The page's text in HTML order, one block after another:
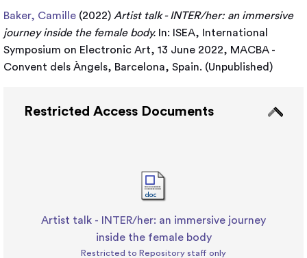
Baker, Camille (2022) Artist talk - INTER/her: an immersive
journey inside the female body. In: ISEA, International
Symposium on Electronic Art, 13 June 2022, MACBA -
Convent dels Àngels, Barcelona, Spain. (Unpublished)
Restricted Access Documents
Artist talk - INTER/her: an immersive journey
inside the female body
Restricted to Repository staff only